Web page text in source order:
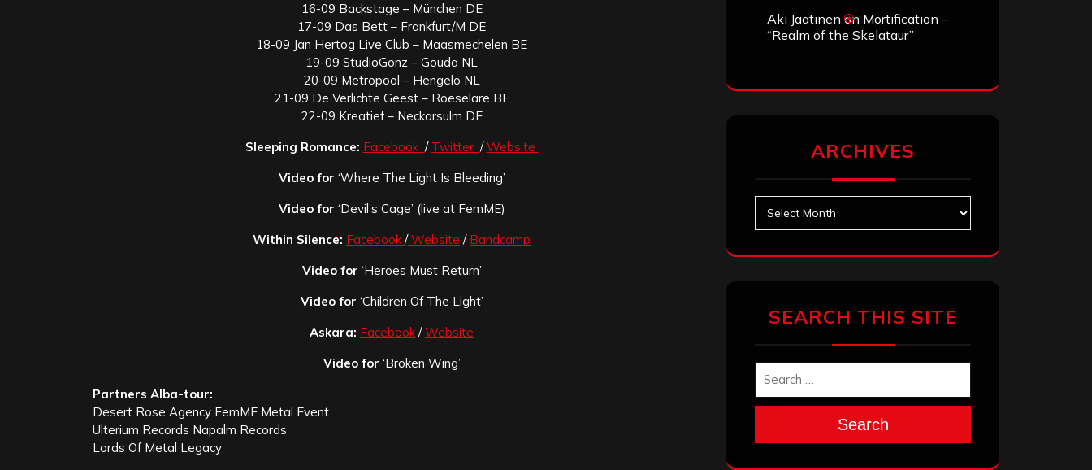
16-09 Backstage – München DE
17-09 Das Bett – Frankfurt/M DE
18-09 Jan Hertog Live Club – Maasmechelen BE
19-09 StudioGonz – Gouda NL
20-09 Metropool – Hengelo NL
21-09 De Verlichte Geest – Roeselare BE
22-09 Kreatief – Neckarsulm DE
Sleeping Romance: Facebook / Twitter /Website
Video for ‘Where The Light Is Bleeding’
Video for ‘Devil’s Cage’ (live at FemME)
Within Silence: Facebook /Website / Bandcamp
Video for ‘Heroes Must Return’
Video for ‘Children Of The Light’
Askara: Facebook /Website
Video for ‘Broken Wing’
Partners Alba-tour:
Desert Rose Agency FemME Metal Event
Ulterium Records Napalm Records
Lords Of Metal Legacy
Aki Jaatinen on Mortification –
“Realm of the Skelataur”
ARCHIVES
SEARCH THIS SITE
Search